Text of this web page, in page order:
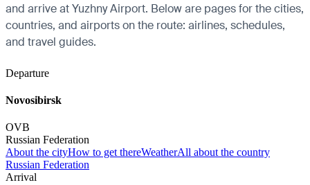
and arrive at Yuzhny Airport. Below are pages for the cities,
countries, and airports on the route: airlines, schedules,
and travel guides.
Departure
Novosibirsk
OVB
Russian Federation
About the cityHow to get thereWeatherAll about the country
Russian Federation
Arrival